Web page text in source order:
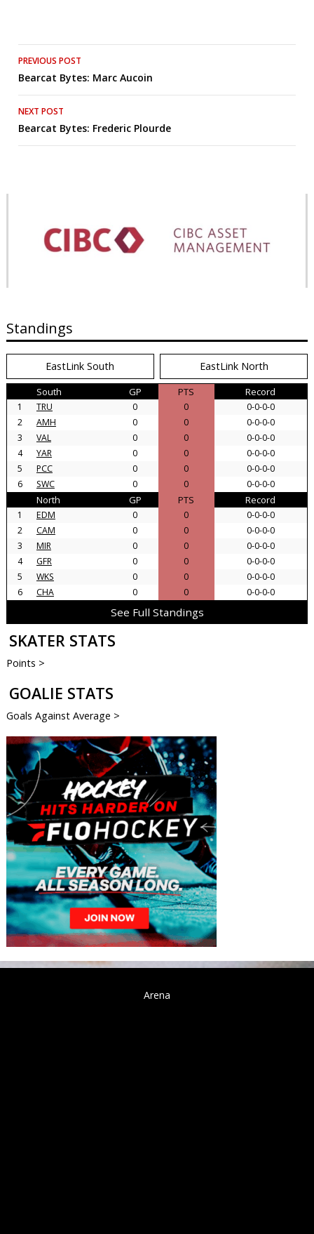
Post
navigation
PREVIOUS POST
Bearcat Bytes: Marc Aucoin
NEXT POST
Bearcat Bytes: Frederic Plourde
Standings
EastLink South EastLink North
South GP PTS Record
1 TRU 0 0
0-0-0-0
2
AMH 0 0
0-0-0-0
3
VAL 0 0
0-0-0-0
4
YAR 0 0
0-0-0-0
5
PCC 0 0
0-0-0-0
6
SWC 0 0 0-0-0-0
North GP PTS Record
1 EDM 0 0
0-0-0-0
2
CAM 0 0
0-0-0-0
3
MIR 0 0
0-0-0-0
4
GFR 0 0
0-0-0-0
5
WKS 0 0
0-0-0-0
6
CHA 0 0 0-0-0-0
See Full Standings
SKATER STATS
Points >
GOALIE STATS
Goals Against Average >
Arena